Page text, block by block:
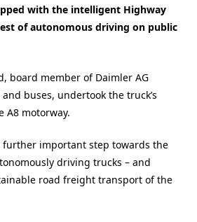
with the intelligent Highway
of autonomous driving on public
board member of Daimler AG
buses, undertook the truck’s
A8 motorway.
further important step towards the
driving trucks – and
road freight transport of the